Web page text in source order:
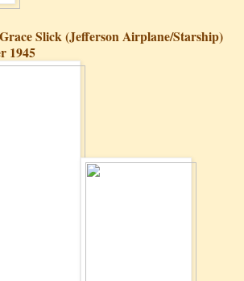
Slick (Jefferson Airplane/Starship)
1945